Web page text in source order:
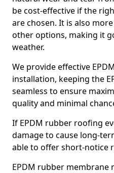
be cost-effective if the
are chosen. It is also
other options, making it
weather.
We provide effective
installation, keeping the
seamless to ensure
quality and minimal
If EPDM rubber roofing
damage to cause long-
able to offer short-notice
EPDM rubber membrane